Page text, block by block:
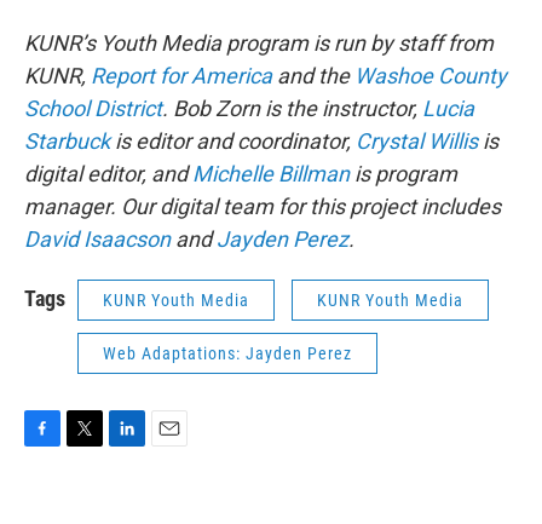
KUNR’s Youth Media program is run by staff from
KUNR, Report for Americaand the Washoe County
School District. Bob Zorn is the instructor, Lucia
Starbuckis editor and coordinator, Crystal Willisis
digital editor, andMichelle Billmanis program
manager. Our digital team for this project includes
David IsaacsonandJayden Perez.
Tags KUNR Youth Media KUNR Youth Media
Web Adaptations: Jayden Perez